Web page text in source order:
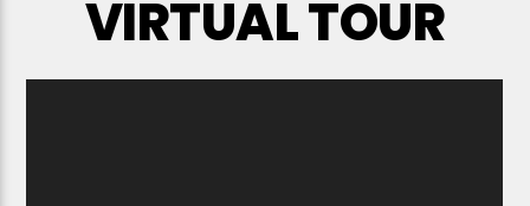
VIRTUAL TOUR